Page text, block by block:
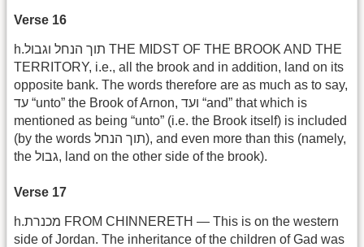
Verse 16
h.תוך הנחל וגבול THE MIDST OF THE BROOK AND THE
TERRITORY, i.e., all the brook and in addition, land on its
opposite bank. The words therefore are as much as to say,
עד “unto” the Brook of Arnon, ועד “and” that which is
mentioned as being “unto” (i.e. the Brook itself) is included
(by the words תוך הנחל), and even more than this (namely,
the גבול, land on the other side of the brook).
Verse 17
h.מכנרת FROM CHINNERETH — This is on the western
side of Jordan. The inheritance of the children of Gad was